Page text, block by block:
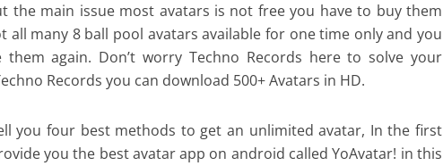
the main issue most avatars is not free you have to buy them
all many 8 ball pool avatars available for one time only and you
them again. Don’t worry Techno Records here to solve your
Records you can download 500+ Avatars in HD.
you four best methods to get an unlimited avatar, In the first
you the best avatar app on android called YoAvatar! in this